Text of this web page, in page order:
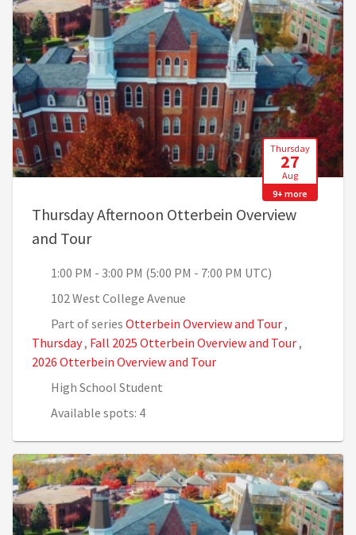
Thursday
27
Aug
9+ more
Thursday Afternoon Otterbein Overview
and Tour, 1:00 PM - 3:00 PM (5:00 PM - 7:00 PM
1:00 PM - 3:00 PM (5:00 PM - 7:00 PM UTC)
102 West College Avenue
Part of series Otterbein Overview and Tour,
Thursday, Fall 2025 Otterbein Overview and Tour,
2026 Otterbein Overview and Tour
High School Student
Available spots: 4